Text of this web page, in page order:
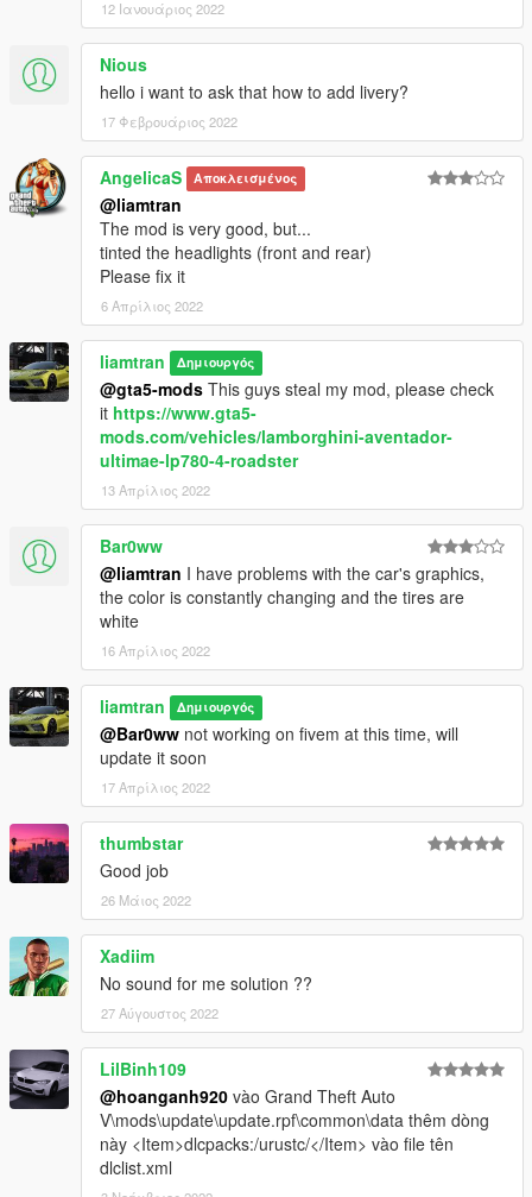
12 Ιανουάριος 2022
Nious
hello i want to ask that how to add livery?
17 Φεβρουάριος 2022
AngelicaS Αποκλεισμένος
@liamtran
The mod is very good, but...
tinted the headlights (front and rear)
Please fix it
6 Απρίλιος 2022
liamtran Δημιουργός
@gta5-mods This guys steal my mod, please check
it https://www.gta5-
mods.com/vehicles/lamborghini-aventador-
ultimae-lp780-4-roadster
13 Απρίλιος 2022
Bar0ww
@liamtran I have problems with the car's graphics,
the color is constantly changing and the tires are
white
16 Απρίλιος 2022
liamtran Δημιουργός
@Bar0ww not working on fivem at this time, will
update it soon
17 Απρίλιος 2022
thumbstar
Good job
26 Μάιος 2022
Xadiim
No sound for me solution ??
27 Αύγουστος 2022
LilBinh109
@hoanganh920 vào Grand Theft Auto
V\mods\update\update.rpf\common\data thêm dòng
này <Item>dlcpacks:/urustc/</Item> vào file tên
dlclist.xml